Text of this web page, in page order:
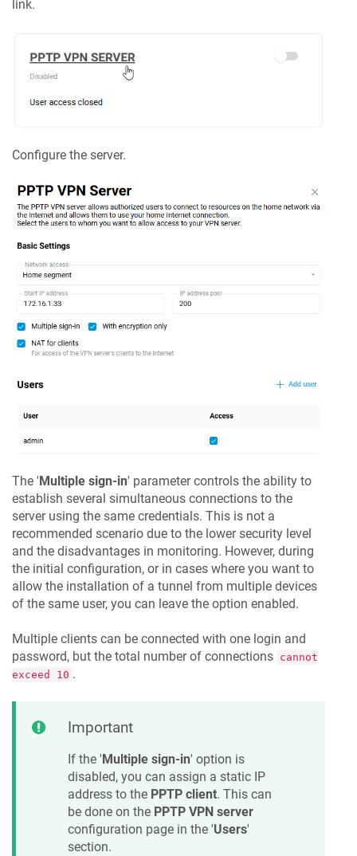
link.
Configure the server.
The 'Multiple sign-in' parameter controls the ability to
establish several simultaneous connections to the
server using the same credentials. This is not a
recommended scenario due to the lower security level
and the disadvantages in monitoring. However, during
the initial configuration, or in cases where you want to
allow the installation of a tunnel from multiple devices
of the same user, you can leave the option enabled.
Multiple clients can be connected with one login and
password, but the total number of connections cannot
exceed 10 .
Important
If the 'Multiple sign-in' option is
disabled, you can assign a static IP
address to the PPTP client. This can
be done on the PPTP VPN server
configuration page in the 'Users'
section.